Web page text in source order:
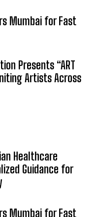
Mumbai for Fast
Presents “ART
Artists Across
Healthcare
Guidance for
Mumbai for Fast